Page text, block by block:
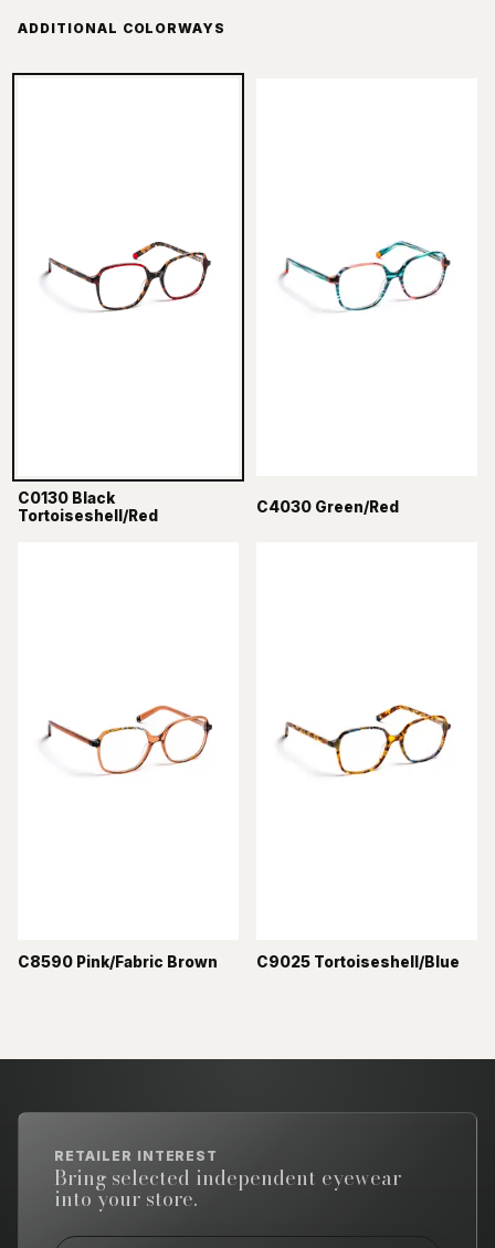
ADDITIONAL COLORWAYS
C0130 Black
Tortoiseshell/Red
C4030 Green/Red
C8590 Pink/Fabric Brown C9025 Tortoiseshell/Blue
RETAILER INTEREST
Bring selected independent eyewear
into your store.